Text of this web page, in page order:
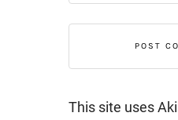
This site uses